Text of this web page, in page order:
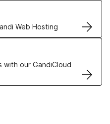
Web Hosting
solutions
our GandiCloud